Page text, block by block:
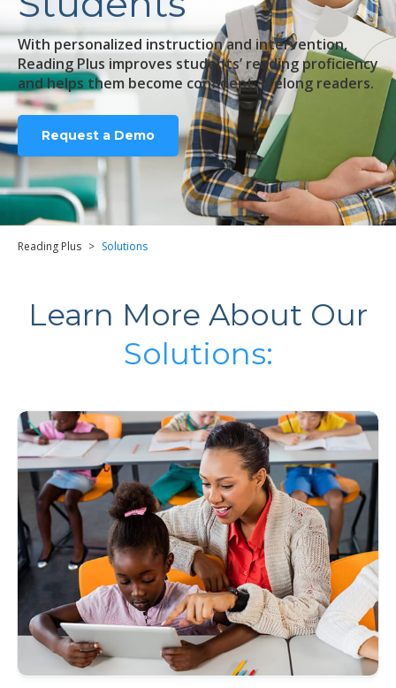
With personalized instruction and intervention,
Reading Plus improves students’ reading proficiency
and helps them become confident, lifelong readers.
Request a Demo
Reading Plus > Solutions
Learn More About Our
Solutions: